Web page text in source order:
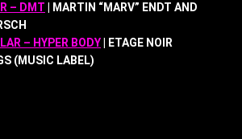
– DMT | MARTIN “MARV” ENDT AND
– HYPER BODY | ETAGE NOIR
(MUSIC LABEL)